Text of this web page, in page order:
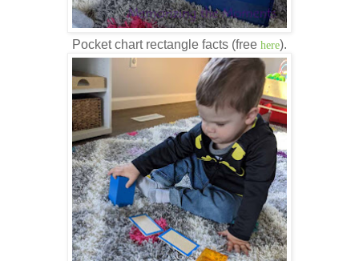
Pocket chart rectangle facts (free here).